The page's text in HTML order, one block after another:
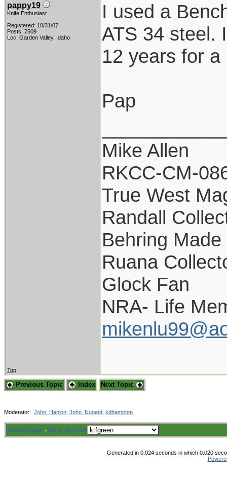
pappy19
Knife Enthusiast
Registered: 10/31/07
Posts: 7509
Loc: Garden Valley, Idaho
I used a
ATS 34 steel.
12 years for
Pap
Mike Allen
RKCC-CM-
True West
Randall
Behring
Ruana
Glock Fan
NRA- Life
Top
Previous Topic Index Next Topic
Moderator: John_Hanlon John_Nugent kdhampton
Board Rules · Mark all read
Generated in 0.024 seconds in which 0.020